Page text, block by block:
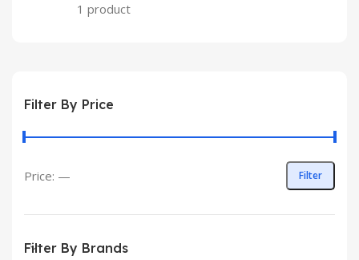
1 product
Filter By Price
Filter
Price: —
Filter By Brands